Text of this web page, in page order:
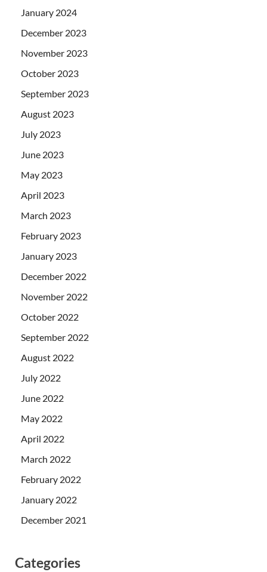
January 2024
December 2023
November 2023
October 2023
September 2023
August 2023
July 2023
June 2023
May 2023
April 2023
March 2023
February 2023
January 2023
December 2022
November 2022
October 2022
September 2022
August 2022
July 2022
June 2022
May 2022
April 2022
March 2022
February 2022
January 2022
December 2021
Categories